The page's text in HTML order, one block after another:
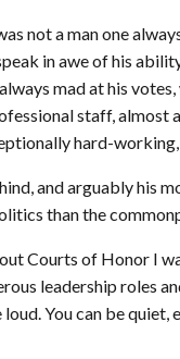
not a man one
in awe of his
mad at his
staff, almost
hard-
and arguably his
than the
Courts of Honor I
leadership roles
You can be quiet,